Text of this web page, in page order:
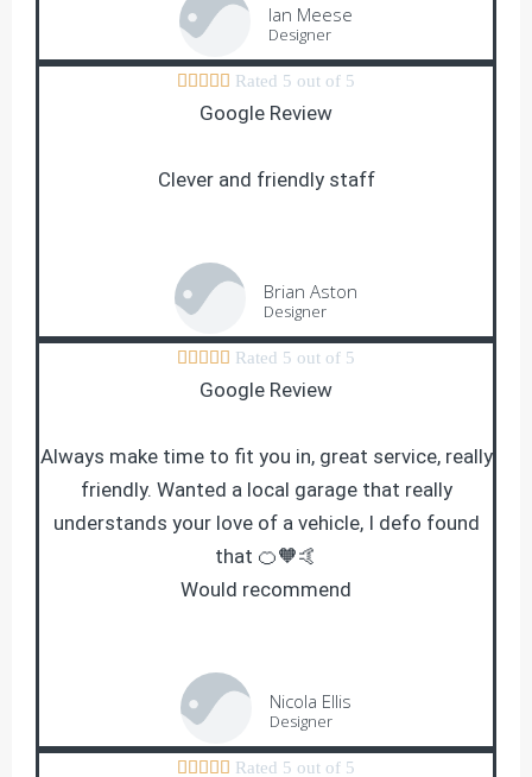
Ian Meese
Designer
     Rated 5 out of 5
Google Review
Clever and friendly staff
Brian Aston
Designer
     Rated 5 out of 5
Google Review
Always make time to fit you in, great service, really
friendly. Wanted a local garage that really
understands your love of a vehicle, I defo found
that 🍊🧡🤙
Would recommend
Nicola Ellis
Designer
     Rated 5 out of 5